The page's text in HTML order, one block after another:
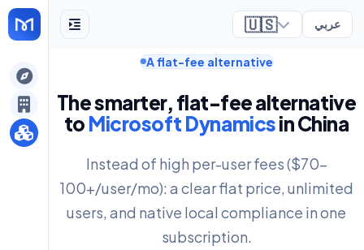
🇺🇸 عربي
A flat-fee alternative
The smarter, flat-fee alternative
to Microsoft Dynamicsin China
Instead of high per-user fees ($70-
100+/user/mo): a clear flat price, unlimited
users, and native local compliance in one
subscription.